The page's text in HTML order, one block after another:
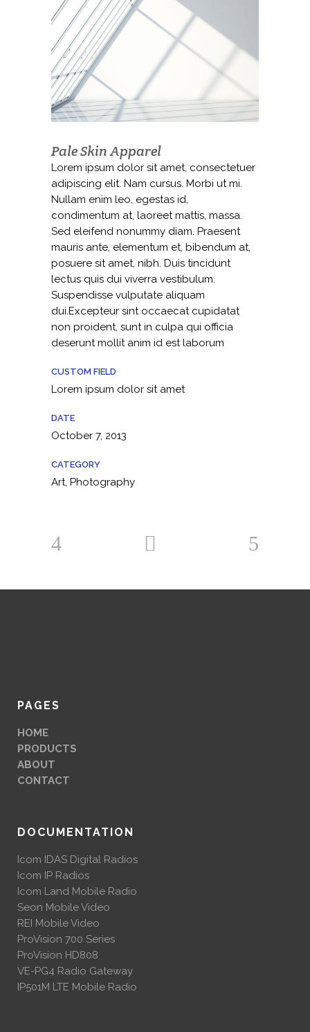
Pale Skin Apparel
Lorem ipsum dolor sit amet, consectetuer
adipiscing elit. Nam cursus. Morbi ut mi.
Nullam enim leo, egestas id,
condimentum at, laoreet mattis, massa.
Sed eleifend nonummy diam. Praesent
mauris ante, elementum et, bibendum at,
posuere sit amet, nibh. Duis tincidunt
lectus quis dui viverra vestibulum.
Suspendisse vulputate aliquam
dui.Excepteur sint occaecat cupidatat
non proident, sunt in culpa qui officia
deserunt mollit anim id est laborum
CUSTOM FIELD
Lorem ipsum dolor sit amet
DATE
October 7, 2013
CATEGORY
Art, Photography
PAGES
HOME
PRODUCTS
ABOUT
CONTACT
DOCUMENTATION
Icom IDAS Digital Radios
Icom IP Radios
Icom Land Mobile Radio
Seon Mobile Video
REI Mobile Video
ProVision 700 Series
ProVision HD808
VE-PG4 Radio Gateway
IP501M LTE Mobile Radio